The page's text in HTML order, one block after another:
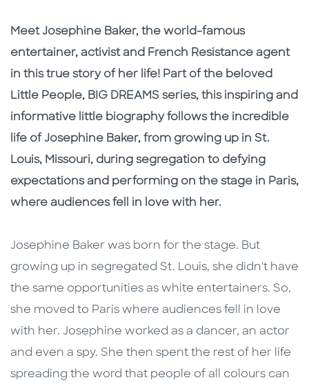
Description
Description
Meet Josephine Baker, the world-famous
entertainer, activist and French Resistance agent
in this true story of her life! Part of the beloved
Little People, BIG DREAMS series, this inspiring and
informative little biography follows the incredible
life of Josephine Baker, from growing up in St.
Louis, Missouri, during segregation to defying
expectations and performing on the stage in Paris,
where audiences fell in love with her.
Josephine Baker was born for the stage. But
growing up in segregated St. Louis, she didn't have
the same opportunities as white entertainers. So,
she moved to Paris where audiences fell in love
with her. Josephine worked as a dancer, an actor
and even a spy. She then spent the rest of her life
spreading the word that people of all colours can